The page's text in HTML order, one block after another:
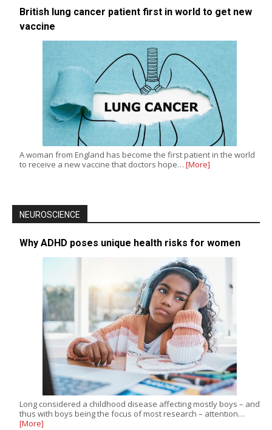
British lung cancer patient first in world to get new
vaccine
A woman from England has become the first patient in the world
to receive a new vaccine that doctors hope… [More]
NEUROSCIENCE
Why ADHD poses unique health risks for women
Long considered a childhood disease affecting mostly boys – and
thus with boys being the focus of most research – attention…
[More]